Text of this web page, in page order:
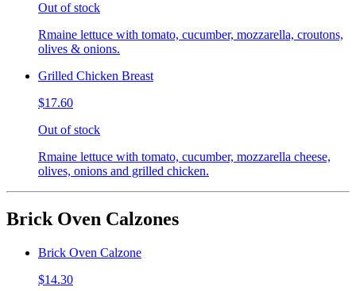
Out of stock
Rmaine lettuce with tomato, cucumber, mozzarella, croutons,
olives & onions.
Grilled Chicken Breast
$17.60
Out of stock
Rmaine lettuce with tomato, cucumber, mozzarella cheese,
olives, onions and grilled chicken.
Brick Oven Calzones
Brick Oven Calzone
$14.30